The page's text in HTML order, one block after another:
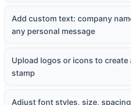
Add custom text: company
any personal message
Upload logos or icons to create
stamp
Adjust font styles, size,